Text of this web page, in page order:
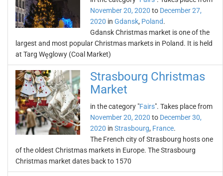
November 20, 2020 to December 27,
2020 in Gdansk, Poland.
Gdansk Christmas market is one of the
largest and most popular Christmas markets in Poland. It is held
at Targ Węglowy (Coal Market)
Strasbourg Christmas
Market
in the category "Fairs". Takes place from
November 20, 2020 to December 30,
2020 in Strasbourg, France.
The French city of Strasbourg hosts one
of the oldest Christmas markets in Europe. The Strasbourg
Christmas market dates back to 1570